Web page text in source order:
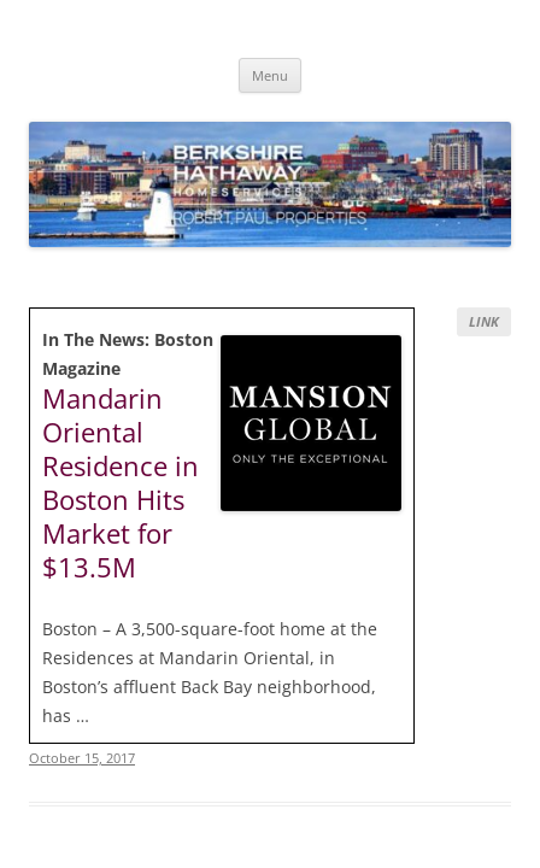
Coast
Menu
LINK
In The News: Boston
Magazine
Mandarin
Oriental
Residence in
Boston Hits
Market for
$13.5M
Boston – A 3,500-square-foot home at the
Residences at Mandarin Oriental, in
Boston’s affluent Back Bay neighborhood,
has …
October 15, 2017